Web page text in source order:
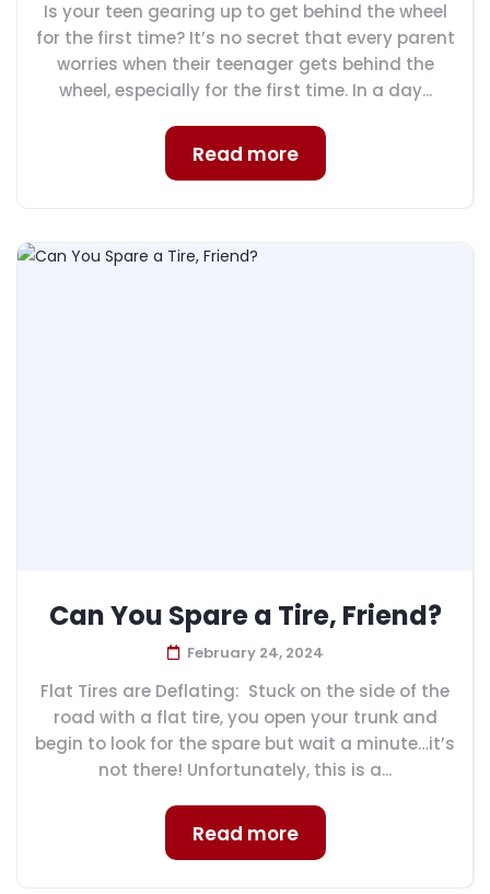
Is your teen gearing up to get behind the wheel
for the first time? It’s no secret that every parent
worries when their teenager gets behind the
wheel, especially for the first time. In a day...
Read more
Can You Spare a Tire, Friend?
February 24, 2024
Flat Tires are Deflating: Stuck on the side of the
road with a flat tire, you open your trunk and
begin to look for the spare but wait a minute…it’s
not there! Unfortunately, this is a...
Read more